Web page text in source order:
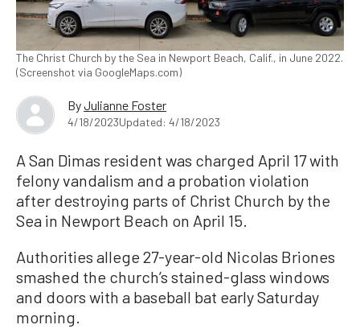
The Christ Church by the Sea in Newport Beach, Calif., in June 2022.
(Screenshot via GoogleMaps.com)
ByJulianne Foster
4/18/2023Updated: 4/18/2023
A San Dimas resident was charged April 17 with
felony vandalism and a probation violation
after destroying parts of Christ Church by the
Sea in Newport Beach on April 15.
Authorities allege 27-year-old Nicolas Briones
smashed the church’s stained-glass windows
and doors with a baseball bat early Saturday
morning.